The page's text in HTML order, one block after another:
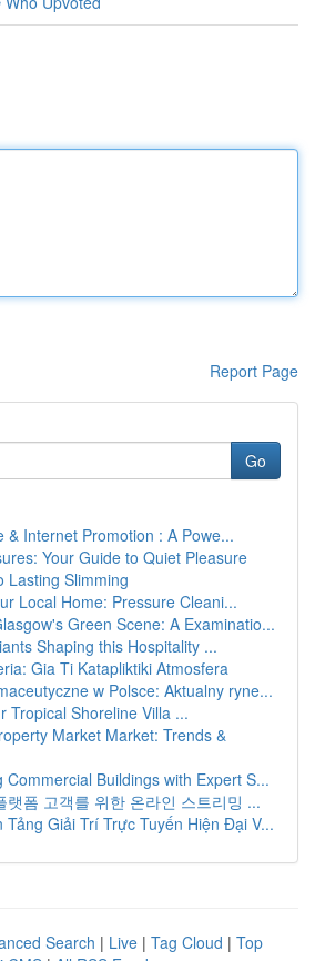
Report Page
Go
& Internet Promotion : A Powe...
Your Guide to Quiet Pleasure
Lasting Slimming
Local Home: Pressure Cleani...
Green Scene: A Examinatio...
Shaping this Hospitality ...
Gia Ti Katapliktiki Atmosfera
w Polsce: Aktualny ryne...
Tropical Shoreline Villa ...
Market Market: Trends &
Commercial Buildings with Expert S...
랫폼 고객를 위한 온라인 스트리밍 ...
Tảng Giải Trí Trực Tuyến Hiện Đại V...
Search | Live | Tag Cloud | Top